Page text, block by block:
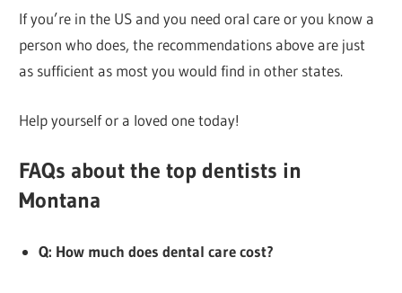
If you’re in the US and you need oral care or you know a
person who does, the recommendations above are just
as sufficient as most you would find in other states.
Help yourself or a loved one today!
FAQs about the top dentists in
Montana
Q: How much does dental care cost?